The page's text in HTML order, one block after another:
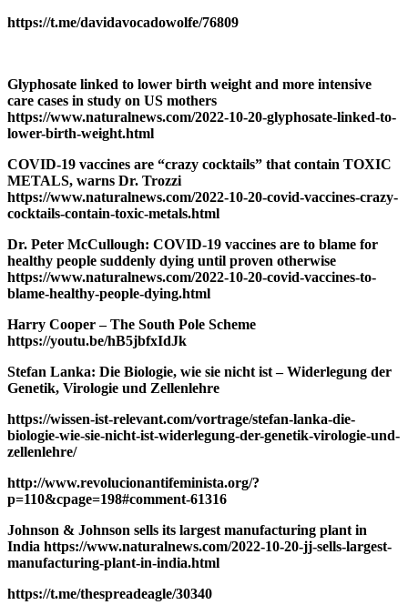
https://t.me/davidavocadowolfe/76809
Glyphosate linked to lower birth weight and more intensive
care cases in study on US mothers
https://www.naturalnews.com/2022-10-20-glyphosate-linked-to-
lower-birth-weight.html
COVID-19 vaccines are “crazy cocktails” that contain TOXIC
METALS, warns Dr. Trozzi
https://www.naturalnews.com/2022-10-20-covid-vaccines-crazy-
cocktails-contain-toxic-metals.html
Dr. Peter McCullough: COVID-19 vaccines are to blame for
healthy people suddenly dying until proven otherwise
https://www.naturalnews.com/2022-10-20-covid-vaccines-to-
blame-healthy-people-dying.html
Harry Cooper – The South Pole Scheme
https://youtu.be/hB5jbfxIdJk
Stefan Lanka: Die Biologie, wie sie nicht ist – Widerlegung der
Genetik, Virologie und Zellenlehre
https://wissen-ist-relevant.com/vortrage/stefan-lanka-die-
biologie-wie-sie-nicht-ist-widerlegung-der-genetik-virologie-und-
zellenlehre/
http://www.revolucionantifeminista.org/?
p=110&cpage=198#comment-61316
Johnson & Johnson sells its largest manufacturing plant in
India https://www.naturalnews.com/2022-10-20-jj-sells-largest-
manufacturing-plant-in-india.html
https://t.me/thespreadeagle/30340